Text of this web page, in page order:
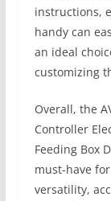
instructions,
handy can
an ideal
customizing
Overall, the
Controller
Feeding Box
must-have
versatility,